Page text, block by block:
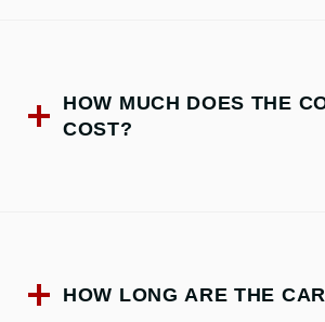
HOW MUCH DOES THE
COST?
HOW LONG ARE THE